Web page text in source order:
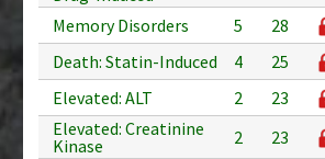
Memory Disorders
5
28
Death: Statin-Induced
4
25
Elevated: ALT
2
23
Elevated: Creatinine
Kinase
2
23